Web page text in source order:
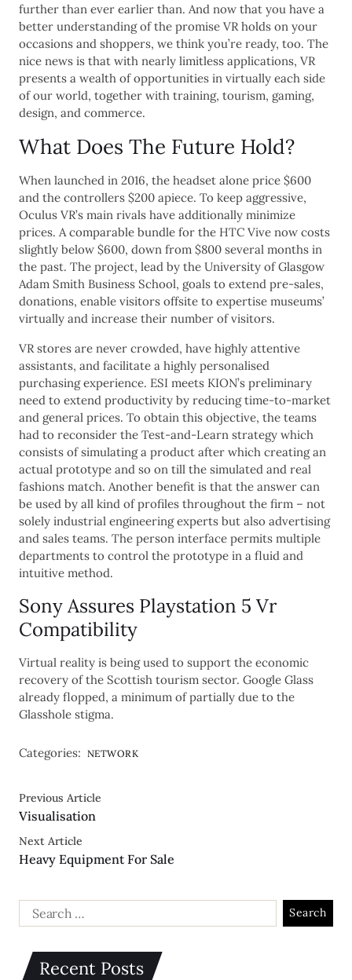
further than ever earlier than. And now that you have a
better understanding of the promise VR holds on your
occasions and shoppers, we think you’re ready, too. The
nice news is that with nearly limitless applications, VR
presents a wealth of opportunities in virtually each side
of our world, together with training, tourism, gaming,
design, and commerce.
What Does The Future Hold?
When launched in 2016, the headset alone price $600
and the controllers $200 apiece. To keep aggressive,
Oculus VR’s main rivals have additionally minimize
prices. A comparable bundle for the HTC Vive now costs
slightly below $600, down from $800 several months in
the past. The project, lead by the University of Glasgow
Adam Smith Business School, goals to extend pre-sales,
donations, enable visitors offsite to expertise museums’
virtually and increase their number of visitors.
VR stores are never crowded, have highly attentive
assistants, and facilitate a highly personalised
purchasing experience. ESI meets KION’s preliminary
need to extend productivity by reducing time-to-market
and general prices. To obtain this objective, the teams
had to reconsider the Test-and-Learn strategy which
consists of simulating a product after which creating an
actual prototype and so on till the simulated and real
fashions match. Another benefit is that the answer can
be used by all kind of profiles throughout the firm – not
solely industrial engineering experts but also advertising
and sales teams. The person interface permits multiple
departments to control the prototype in a fluid and
intuitive method.
Sony Assures Playstation 5 Vr
Compatibility
Virtual reality is being used to support the economic
recovery of the Scottish tourism sector. Google Glass
already flopped, a minimum of partially due to the
Glasshole stigma.
Categories: NETWORK
Previous Article
Visualisation
Next Article
Heavy Equipment For Sale
Recent Posts